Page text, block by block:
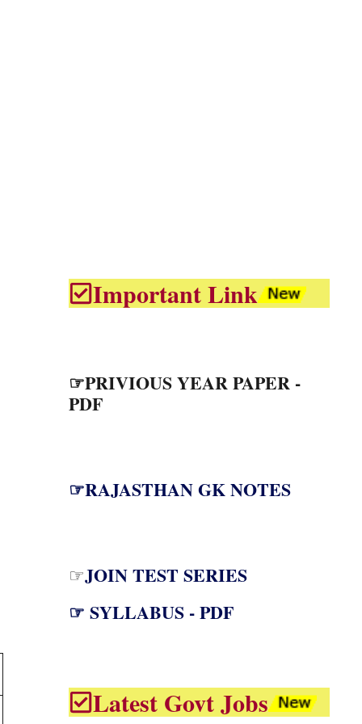
Important Link
☞PRIVIOUS YEAR PAPER -
PDF
☞RAJASTHAN GK NOTES
☞JOIN TEST SERIES
☞ SYLLABUS - PDF
Latest Govt Jobs